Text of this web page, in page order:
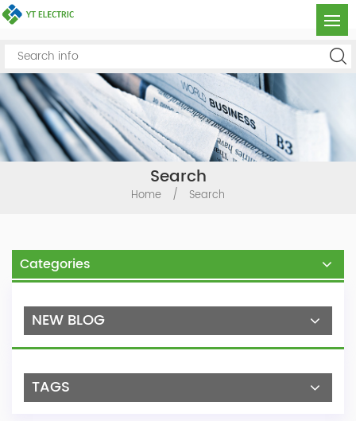
Search
Home / Search
Categories
NEW BLOG
TAGS